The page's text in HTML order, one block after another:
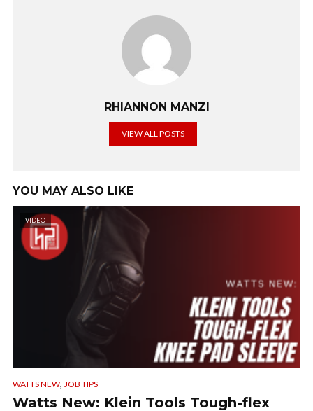
RHIANNON MANZI
VIEW ALL POSTS
YOU MAY ALSO LIKE
VIDEO
WATTS NEW, JOB TIPS
Watts New: Klein Tools Tough-flex